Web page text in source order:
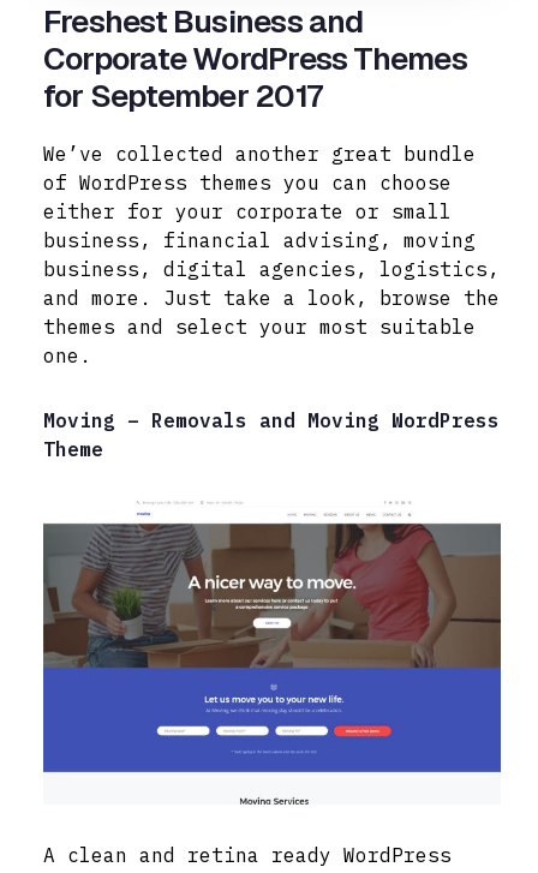
Freshest Business and
Corporate WordPress Themes
for September 2017
We’ve collected another great bundle
of WordPress themes you can choose
either for your corporate or small
business, financial advising, moving
business, digital agencies, logistics,
and more. Just take a look, browse the
themes and select your most suitable
one.
Moving – Removals and Moving WordPress
Theme
A clean and retina ready WordPress